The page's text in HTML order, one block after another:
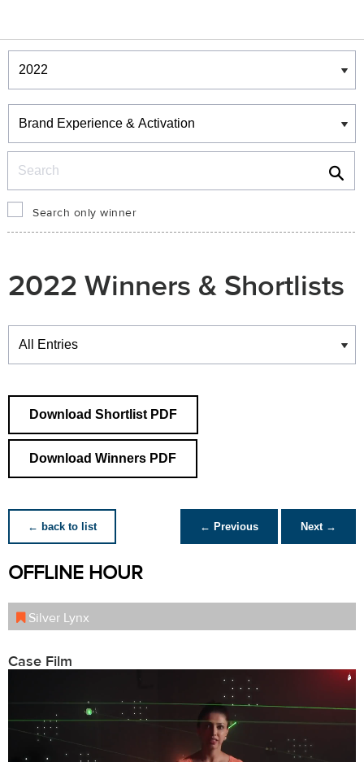
Winners & Shortlists
Winners
Search only winner
2022 Winners & Shortlists
Winners
Download Shortlist PDF
Download Winners PDF
← back to list ← Previous Next →
OFFLINE HOUR
Silver Lynx
Case Film